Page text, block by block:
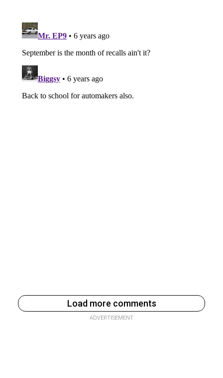
Load more comments
ADVERTISEMENT